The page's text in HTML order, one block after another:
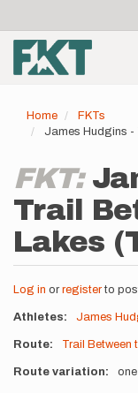
main
content
account
menu
Home
FKTs
James Hudgins
FKT:
Trail
Lakes
Log in or registerto
Athletes James
Route Trail Between
Route variation